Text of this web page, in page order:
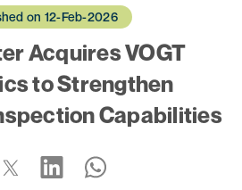
on 12-Feb-2026
Acquires VOGT
to Strengthen
Capabilities